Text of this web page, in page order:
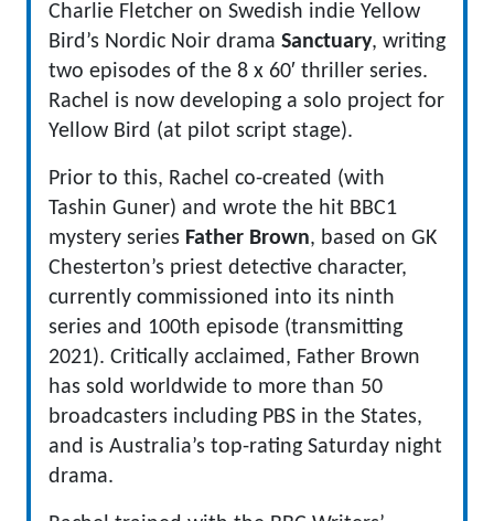
Charlie Fletcher on Swedish indie Yellow
Bird’s Nordic Noir drama Sanctuary, writing
two episodes of the 8 x 60′ thriller series.
Rachel is now developing a solo project for
Yellow Bird (at pilot script stage).
Prior to this, Rachel co-created (with
Tashin Guner) and wrote the hit BBC1
mystery series Father Brown, based on GK
Chesterton’s priest detective character,
currently commissioned into its ninth
series and 100th episode (transmitting
2021). Critically acclaimed, Father Brown
has sold worldwide to more than 50
broadcasters including PBS in the States,
and is Australia’s top-rating Saturday night
drama.